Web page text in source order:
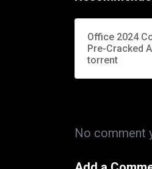
Office 2024
Pre-Cracked
torrent
No comment